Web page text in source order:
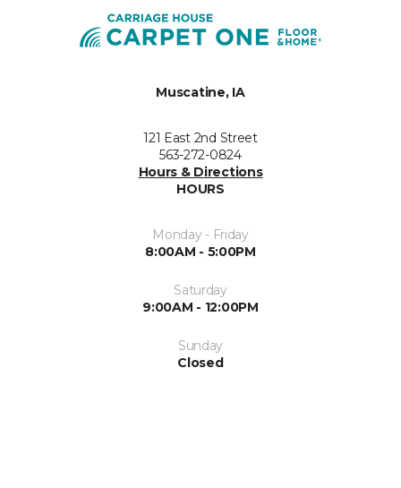
Muscatine, IA
121 East 2nd Street
563-272-0824
Hours & Directions
HOURS
Monday - Friday
8:00AM - 5:00PM
Saturday
9:00AM - 12:00PM
Sunday
Closed